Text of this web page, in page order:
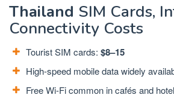
Thailand SIM Cards,
Connectivity Costs
Tourist SIM cards: $8–15
High-speed mobile data widely
Free Wi-Fi common in cafés and